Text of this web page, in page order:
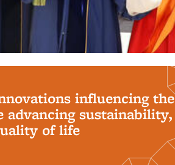
influencing the
advancing sustainability,
of life